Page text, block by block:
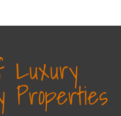
Luxury
Properties